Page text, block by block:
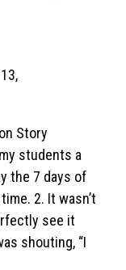
Story
students a
the 7 days of
2. It wasn’t
see it
shouting, “I